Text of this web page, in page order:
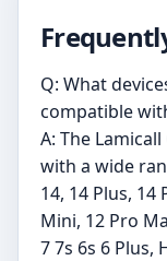
Q: What
compatible
A: The
with a wide
14, 14 Plus, 14
Mini, 12 Pro
7 7s 6s 6 Plus,